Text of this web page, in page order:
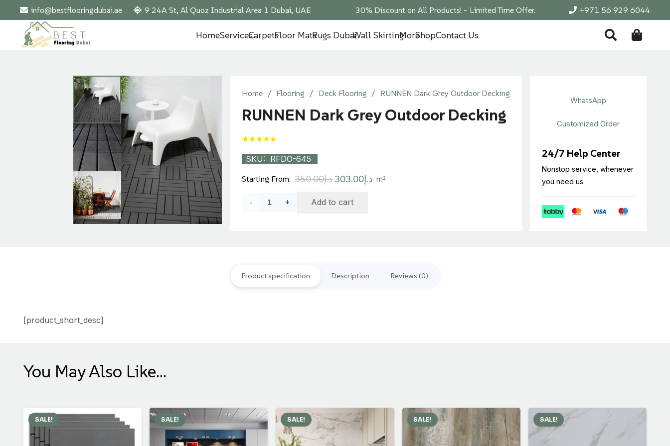
info@bestflooringdubai.ae 9 24A St, Al Quoz Industrial Area 1 Dubai, UAE 30% Discount on All Products! – Limited Time Offer. +971 56 929 6044
HomeServicesCarpetsFloor MatsRugs DubaiWall SkirtingMoreShopContact Us
Home / Flooring / Deck Flooring / RUNNEN Dark Grey Outdoor Decking
RUNNEN Dark Grey Outdoor Decking
★★★★★
SKU: RFDO-645
Starting From:
د.إ350.00
Original
was:
د.إ303.00
Current
m²
RUNNEN
Decking
Add to cart
WhatsApp
Customized Order
24/7 Help Center
Nonstop service, whenever
you need us.
Product specification Description Reviews (0)
[product_short_desc]
You May Also Like…
SALE! SALE! SALE! SALE! SALE!